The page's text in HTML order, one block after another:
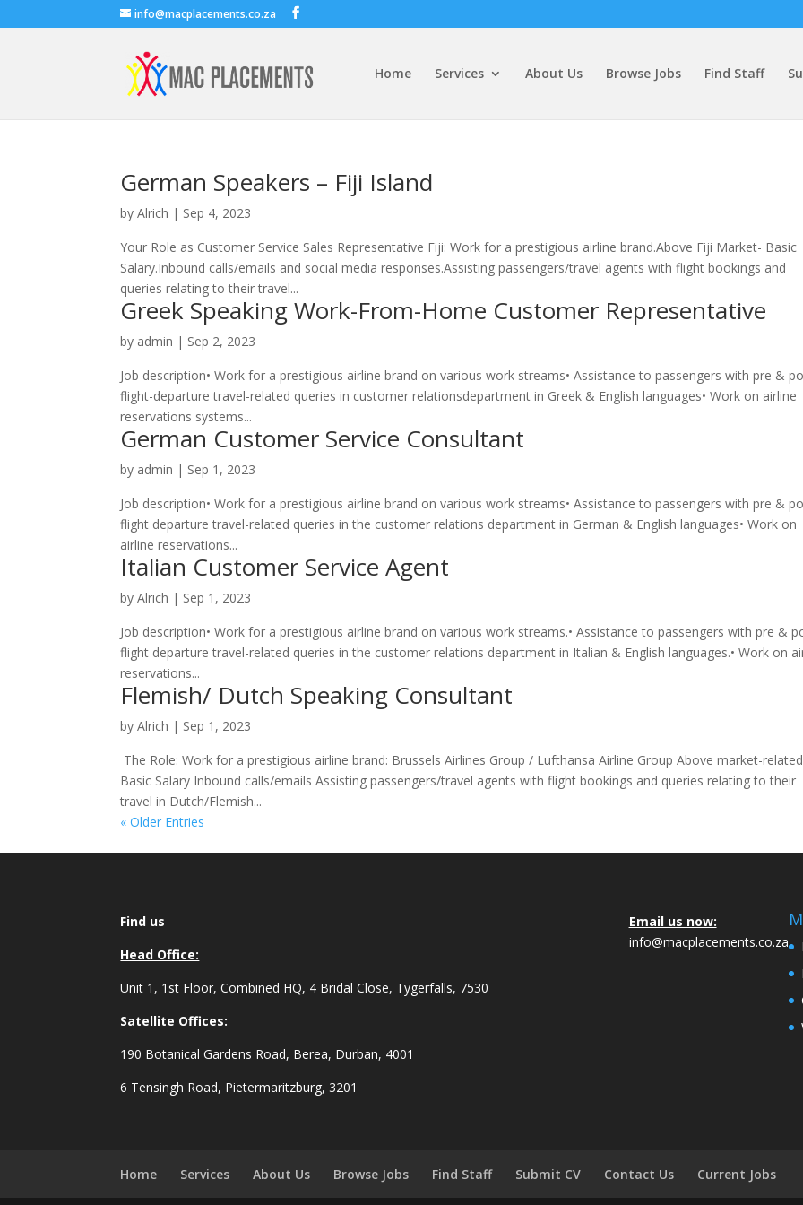
info@macplacements.co.za
Home Services About Us Browse Jobs Find Staff
German Speakers – Fiji Island
byAlrich | Sep 4, 2023
Your Role as Customer Service Sales Representative Fiji: Work for a prestigious airline brand.Above Fiji Market- Basic
Salary.Inbound calls/emails and social media responses.Assisting passengers/travel agents with flight bookings and
queries relating to their travel...
Greek Speaking Work-From-Home Customer Representative
by admin | Sep 2, 2023
Job description• Work for a prestigious airline brand on various work streams• Assistance to passengers with pre &
flight-departure travel-related queries in customer relationsdepartment in Greek & English languages• Work on airline
reservations systems...
German Customer Service Consultant
by admin | Sep 1, 2023
Job description• Work for a prestigious airline brand on various work streams• Assistance to passengers with pre &
flight departure travel-related queries in the customer relations department in German & English languages• Work on
airline reservations...
Italian Customer Service Agent
byAlrich | Sep 1, 2023
Job description• Work for a prestigious airline brand on various work streams.• Assistance to passengers with pre &
flight departure travel-related queries in the customer relations department in Italian & English languages.• Work on
reservations...
Flemish/ Dutch Speaking Consultant
byAlrich | Sep 1, 2023
The Role: Work for a prestigious airline brand: Brussels Airlines Group / Lufthansa Airline Group Above market-related
Basic Salary Inbound calls/emails Assisting passengers/travel agents with flight bookings and queries relating to their
travel in Dutch/Flemish...
« Older Entries
Find us
Head Office:
Unit 1, 1st Floor, Combined HQ, 4 Bridal Close, Tygerfalls, 7530
Satellite Offices:
190 Botanical Gardens Road, Berea, Durban, 4001
6 Tensingh Road, Pietermaritzburg, 3201
Email us now:
info@macplacements.co.za
Home Services About Us Browse Jobs Find Staff Submit CV Contact Us Current Jobs